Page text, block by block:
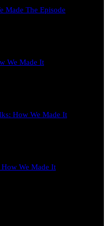
Made The Episode
We Made It
How We Made It
How We Made It